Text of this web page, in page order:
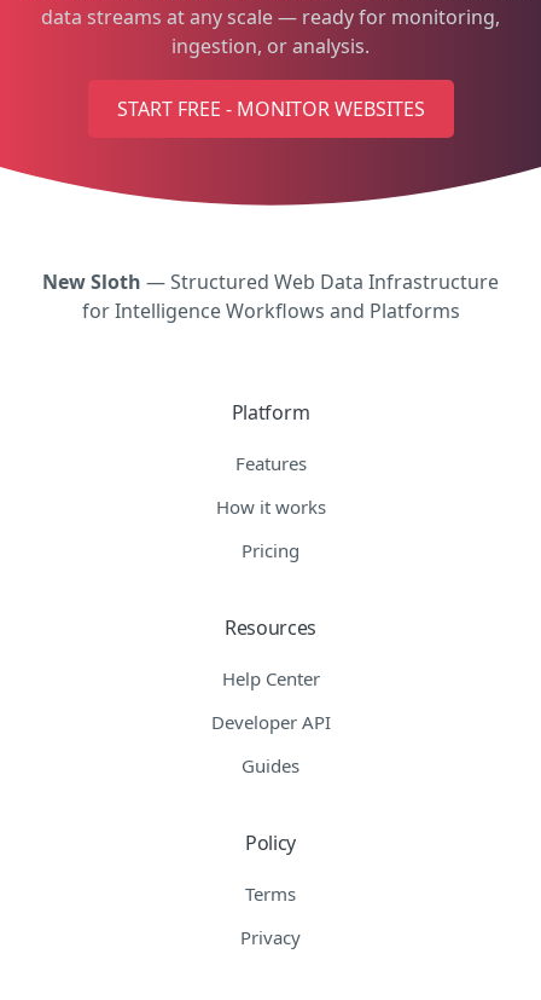
data streams at any scale — ready for monitoring,
ingestion, or analysis.
START FREE - MONITOR WEBSITES
New Sloth — Structured Web Data Infrastructure
for Intelligence Workflows and Platforms
Platform
Features
How it works
Pricing
Resources
Help Center
Developer API
Guides
Policy
Terms
Privacy